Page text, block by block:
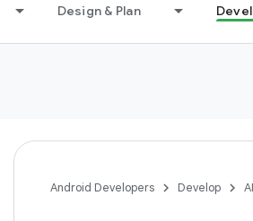
Design & Plan
Android Developers Develop